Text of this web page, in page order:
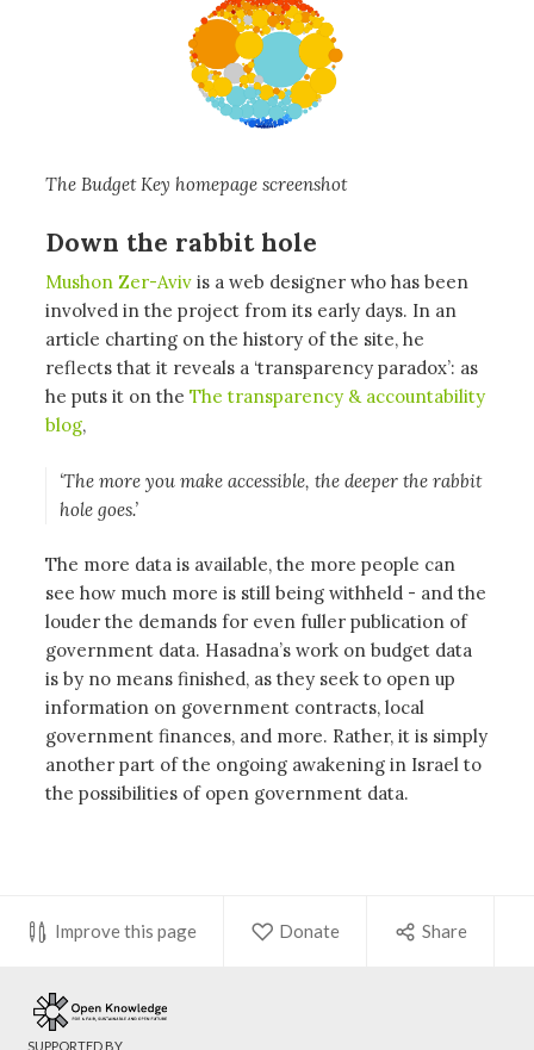
The Budget Key homepage screenshot
Down the rabbit hole
Mushon Zer-Aviv is a web designer who has been
involved in the project from its early days. In an
article charting on the history of the site, he
reflects that it reveals a ‘transparency paradox’: as
he puts it on theThe transparency & accountability
blog,
‘The more you make accessible, the deeper the rabbit
hole goes.’
The more data is available, the more people can
see how much more is still being withheld - and the
louder the demands for even fuller publication of
government data. Hasadna’s work on budget data
is by no means finished, as they seek to open up
information on government contracts, local
government finances, and more. Rather, it is simply
another part of the ongoing awakening in Israel to
the possibilities of open government data.
Improve this page Donate Share
SUPPORTED BY